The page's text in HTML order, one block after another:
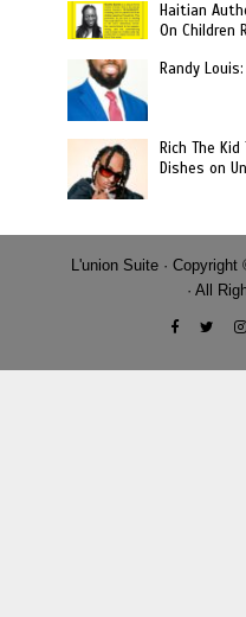
Haitian
On Children
Randy
Rich The
Dishes on
L'union Suite ·
· All